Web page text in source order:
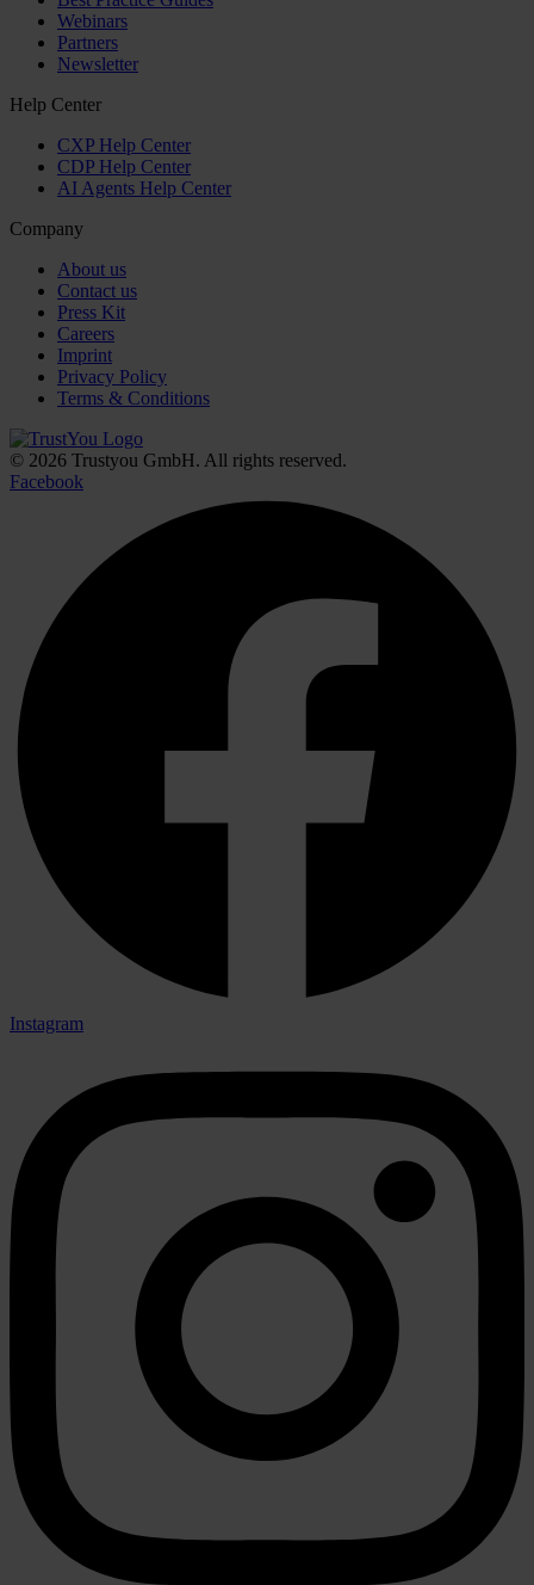
Webinars
Partners
Newsletter
Help Center
CXP Help Center
CDP Help Center
AI Agents Help Center
Company
About us
Contact us
Press Kit
Careers
Imprint
Privacy Policy
Terms & Conditions
© 2026 Trustyou GmbH. All rights reserved.
Facebook
Instagram